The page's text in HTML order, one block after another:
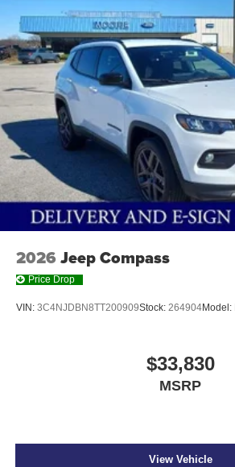
2026 Jeep Compass
Price Drop
VIN: 3C4NJDBN8TT200909Stock: 264904Model:
$33,830
MSRP
View Vehicle